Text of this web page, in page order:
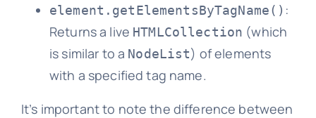
element.getElementsByTagName() :
Returns a live HTMLCollection (which
is similar to a NodeList) of elements
with a specified tag name.
It’s important to note the difference between